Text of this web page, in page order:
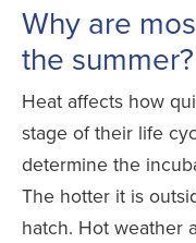
Why are
the summer?
Heat affects how
stage of their life
determine the
The hotter it is
hatch. Hot weather